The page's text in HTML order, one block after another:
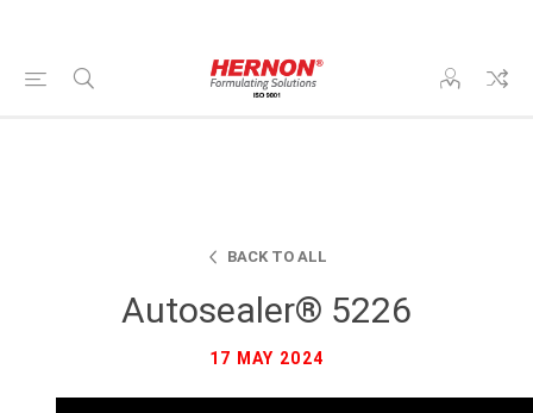
BACK TO ALL
Autosealer® 5226
17 MAY 2024